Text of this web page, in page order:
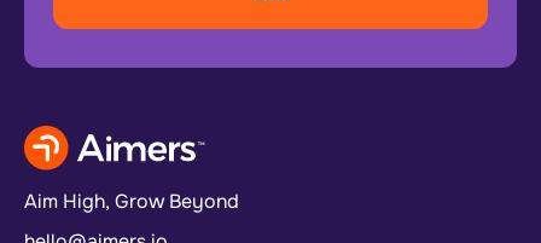
Aim High, Grow Beyond